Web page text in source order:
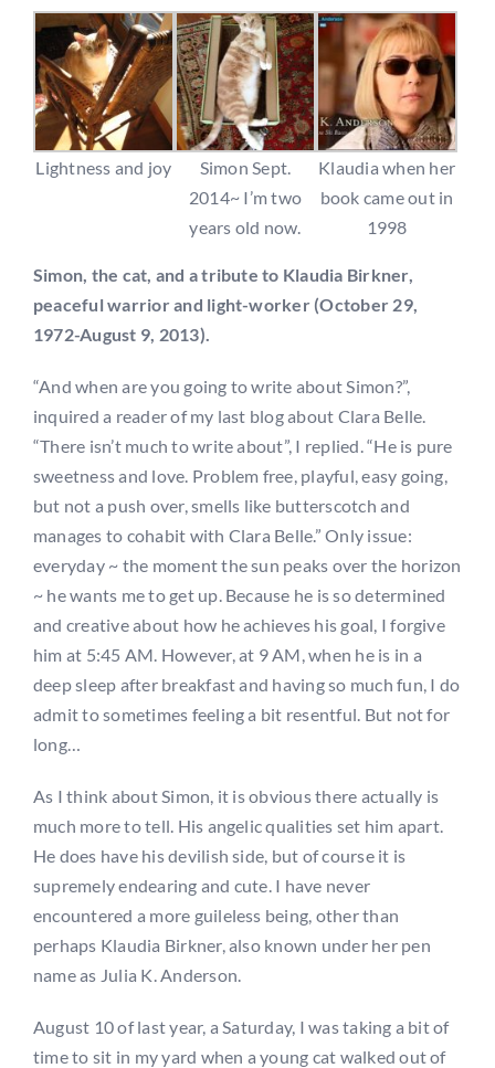
Lightness and joy
Simon Sept.
2014~ I’m two
years old now.
Klaudia when her
book came out in
1998
Simon, the cat, and a tribute to Klaudia Birkner,
peaceful warrior and light-worker (October 29,
1972-August 9, 2013).
“And when are you going to write about Simon?”,
inquired a reader of my last blog about Clara Belle.
“There isn’t much to write about”, I replied. “He is pure
sweetness and love. Problem free, playful, easy going,
but not a push over, smells like butterscotch and
manages to cohabit with Clara Belle.” Only issue:
everyday ~ the moment the sun peaks over the horizon
~ he wants me to get up. Because he is so determined
and creative about how he achieves his goal, I forgive
him at 5:45 AM. However, at 9 AM, when he is in a
deep sleep after breakfast and having so much fun, I do
admit to sometimes feeling a bit resentful. But not for
long…
As I think about Simon, it is obvious there actually is
much more to tell. His angelic qualities set him apart.
He does have his devilish side, but of course it is
supremely endearing and cute. I have never
encountered a more guileless being, other than
perhaps Klaudia Birkner, also known under her pen
name as Julia K. Anderson.
August 10 of last year, a Saturday, I was taking a bit of
time to sit in my yard when a young cat walked out of